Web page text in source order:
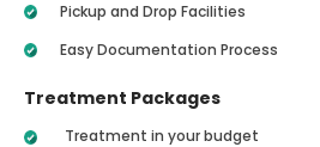
Pickup and Drop Facilities
Easy Documentation Process
Treatment Packages
Treatment in your budget